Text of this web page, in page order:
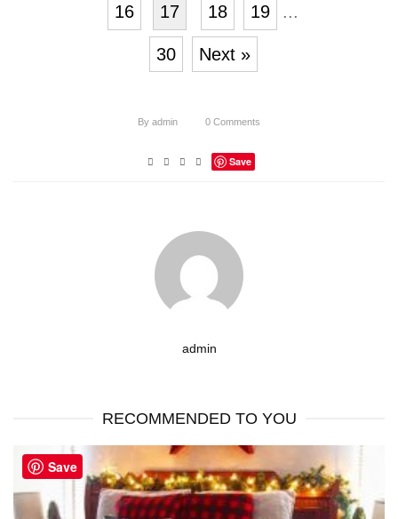
16 17 18 19 ...
30 Next »
By admin 0 Comments
Save
admin
RECOMMENDED TO YOU
Save